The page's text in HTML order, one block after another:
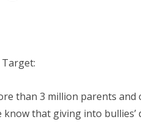
than 3 million parents and
know that giving into